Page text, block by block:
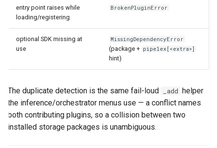
entry point raises while
loading/registering
BrokenPluginError
optional SDK missing at
use
MissingDependencyError
(package + pipelex[<extra>]
hint)
The duplicate detection is the same fail-loud _add helper
the inference/orchestrator menus use — a conflict names
both contributing plugins, so a collision between two
installed storage packages is unambiguous.